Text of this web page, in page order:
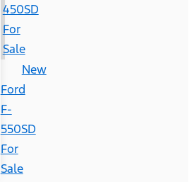
450SD
For
Sale
New
Ford
F-
550SD
For
Sale